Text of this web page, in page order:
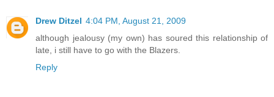
Drew Ditzel 4:04 PM, August 21, 2009
although jealousy (my own) has soured this relationship of
late, i still have to go with the Blazers.
Reply